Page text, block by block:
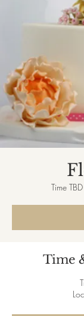
Time TBD
Time